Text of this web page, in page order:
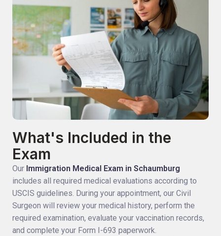
What's Included in the
Exam
Our Immigration Medical Exam in Schaumburg
includes all required medical evaluations according to
USCIS guidelines. During your appointment, our Civil
Surgeon will review your medical history, perform the
required examination, evaluate your vaccination records,
and complete your Form I-693 paperwork.